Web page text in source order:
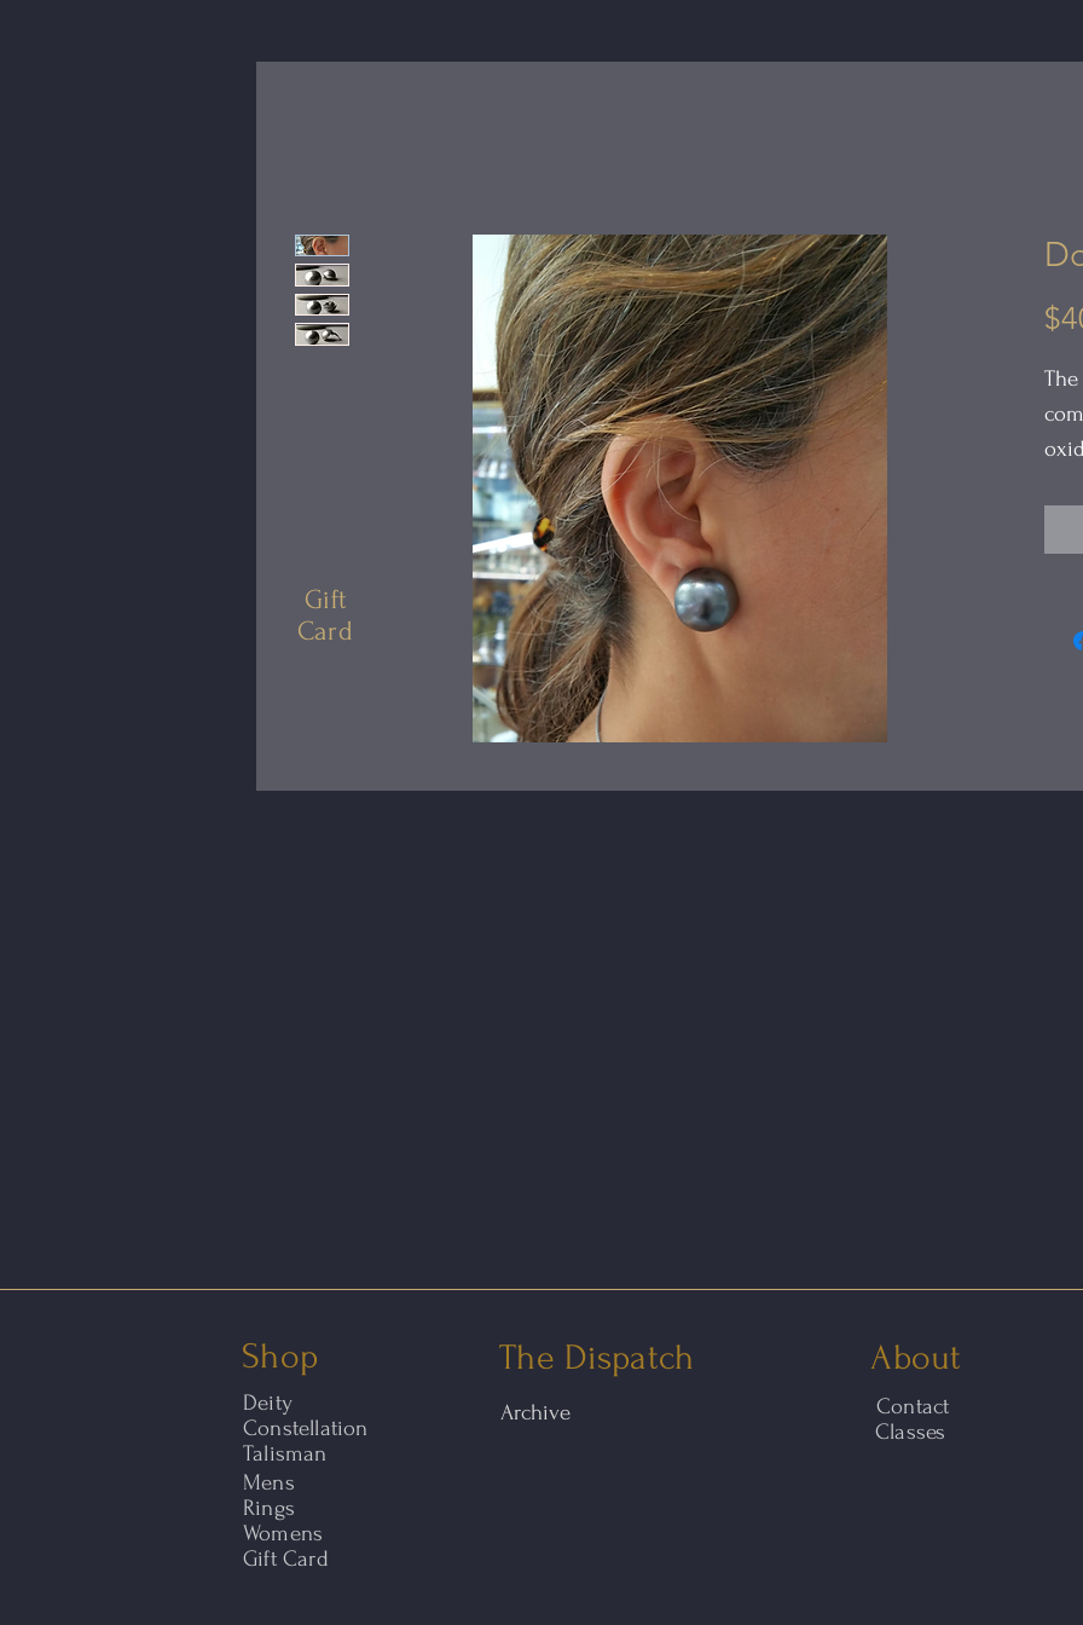
Gift
Card
Shop The Dispatch About
Deity
Constellation
Talisman
Mens
Rings
Womens
Gift Card
Archive
Contact
Classes